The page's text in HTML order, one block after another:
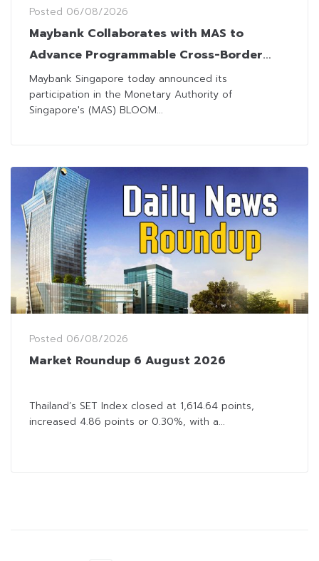
Posted 06/08/2026
Maybank Collaborates with MAS to
Advance Programmable Cross-Border
Settlement
Maybank Singapore today announced its
participation in the Monetary Authority of
Singapore's (MAS) BLOOM...
Posted 06/08/2026
Market Roundup 6 August 2026
Thailand’s SET Index closed at 1,614.64 points,
increased 4.86 points or 0.30%, with a...